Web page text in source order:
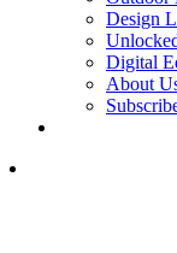
Design
Digital
About